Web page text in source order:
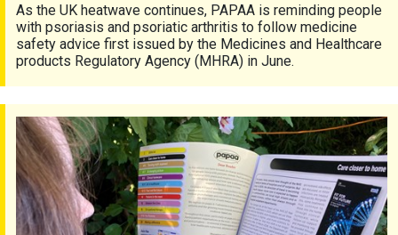
As the UK heatwave continues, PAPAA is reminding people
with psoriasis and psoriatic arthritis to follow medicine
safety advice first issued by the Medicines and Healthcare
products Regulatory Agency (MHRA) in June.
Journal out today!